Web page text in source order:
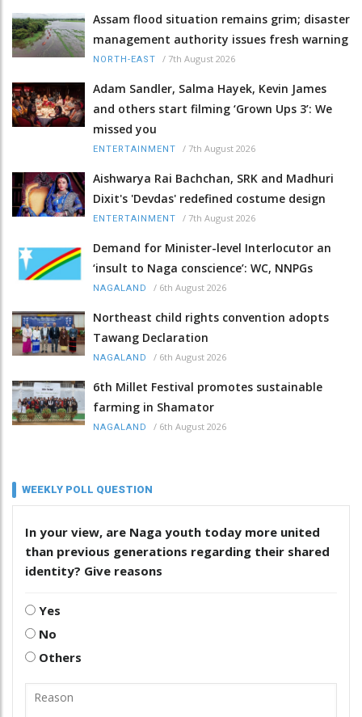
Assam flood situation remains grim; disaster
management authority issues fresh warning
NORTH-EAST / 7th August 2026
Adam Sandler, Salma Hayek, Kevin James
and others start filming ‘Grown Ups 3’: We
missed you
ENTERTAINMENT / 7th August 2026
Aishwarya Rai Bachchan, SRK and Madhuri
Dixit's 'Devdas' redefined costume design
ENTERTAINMENT / 7th August 2026
Demand for Minister-level Interlocutor an
‘insult to Naga conscience’: WC, NNPGs
NAGALAND / 6th August 2026
Northeast child rights convention adopts
Tawang Declaration
NAGALAND / 6th August 2026
6th Millet Festival promotes sustainable
farming in Shamator
NAGALAND / 6th August 2026
WEEKLY POLL QUESTION
In your view, are Naga youth today more united
than previous generations regarding their shared
identity? Give reasons
Yes
No
Others